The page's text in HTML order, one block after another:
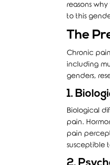
reasons
to this
The
Chronic
including
genders,
1.
Biological
pain.
pain
susceptible